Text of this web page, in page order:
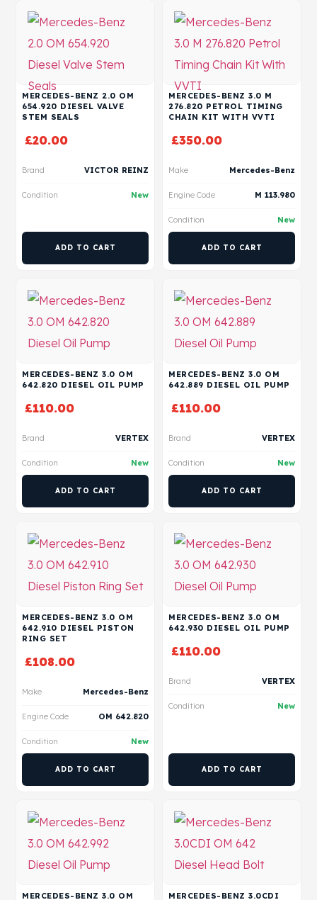
MERCEDES-BENZ 2.0 OM
654.920 DIESEL VALVE
STEM SEALS
£20.00
Brand VICTOR REINZ
Condition New
ADD TO CART
MERCEDES-BENZ 3.0 M
276.820 PETROL TIMING
CHAIN KIT WITH VVTI
£350.00
Make Mercedes-Benz
Engine Code M 113.980
Condition New
ADD TO CART
MERCEDES-BENZ 3.0 OM
642.820 DIESEL OIL PUMP
£110.00
Brand VERTEX
Condition New
ADD TO CART
MERCEDES-BENZ 3.0 OM
642.889 DIESEL OIL PUMP
£110.00
Brand VERTEX
Condition New
ADD TO CART
MERCEDES-BENZ 3.0 OM
642.910 DIESEL PISTON
RING SET
£108.00
Make Mercedes-Benz
Engine Code OM 642.820
Condition New
ADD TO CART
MERCEDES-BENZ 3.0 OM
642.930 DIESEL OIL PUMP
£110.00
Brand VERTEX
Condition New
ADD TO CART
MERCEDES-BENZ 3.0 OM
MERCEDES-BENZ 3.0CDI